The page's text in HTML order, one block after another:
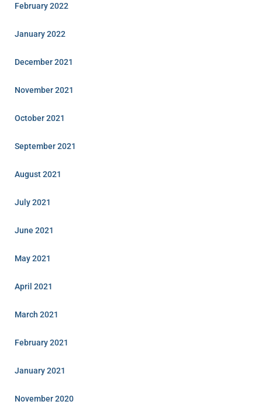
February 2022
January 2022
December 2021
November 2021
October 2021
September 2021
August 2021
July 2021
June 2021
May 2021
April 2021
March 2021
February 2021
January 2021
November 2020